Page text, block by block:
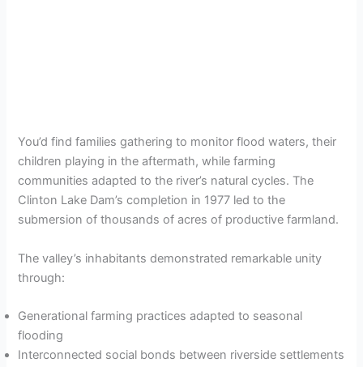
You’d find families gathering to monitor flood waters, their
children playing in the aftermath, while farming
communities adapted to the river’s natural cycles. The
Clinton Lake Dam’s completion in 1977 led to the
submersion of thousands of acres of productive farmland.
The valley’s inhabitants demonstrated remarkable unity
through:
Generational farming practices adapted to seasonal
flooding
Interconnected social bonds between riverside settlements